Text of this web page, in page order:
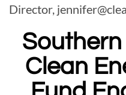
Director, jennifer@
Clean